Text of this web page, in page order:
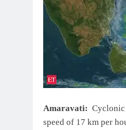
Amaravati: Cyclonic
speed of 17 km per